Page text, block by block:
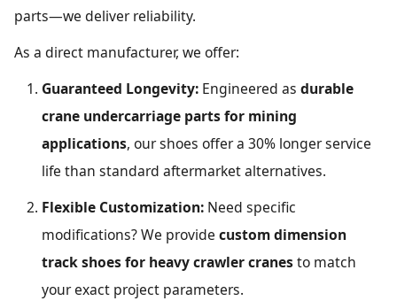
parts—we deliver reliability.
As a direct manufacturer, we offer:
Guaranteed Longevity: Engineered asdurable
crane undercarriage parts for mining
applications, our shoes offer a 30% longer service
life than standard aftermarket alternatives.
Flexible Customization: Need specific
modifications? We providecustom dimension
track shoes for heavy crawler cranesto match
your exact project parameters.